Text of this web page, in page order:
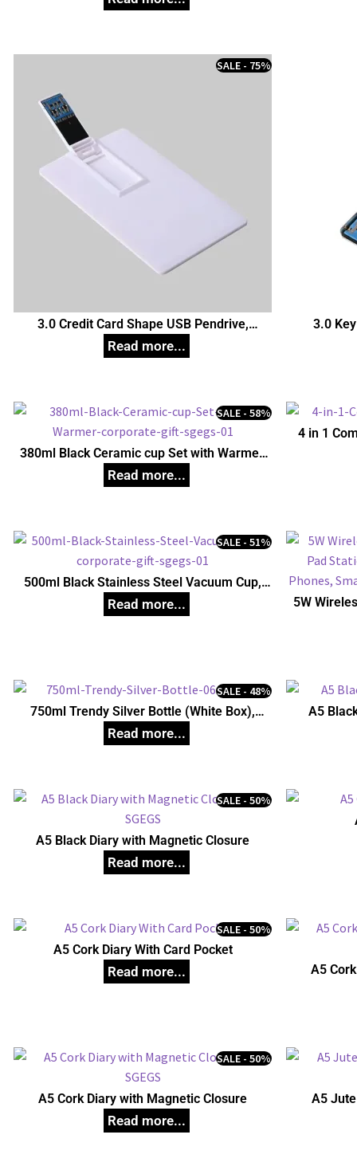
3.0 Credit Card Shape USB Pendrive,
Customized Pen Drives
SALE - 75%
3.0
380ml Black Ceramic cup Set with Warmer,
Unique Corporate Gifts
SALE - 58%
4 in 1
500ml Black Stainless Steel Vacuum Cup,
Unique Corporate Gifts
SALE - 51%
5W
750ml Trendy Silver Bottle (White Box),
Unique Corporate Gifts
SALE - 48%
A5
A5 Black Diary with Magnetic Closure
SALE - 50%
A5 Cork Diary With Card Pocket
SALE - 50%
A5
A5 Cork Diary with Magnetic Closure
SALE - 50%
A5